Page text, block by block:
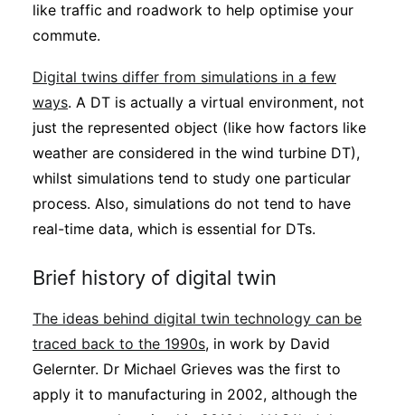
like traffic and roadwork to help optimise your
commute.
Digital twins differ from simulations in a few
ways. A DT is actually a virtual environment, not
just the represented object (like how factors like
weather are considered in the wind turbine DT),
whilst simulations tend to study one particular
process. Also, simulations do not tend to have
real-time data, which is essential for DTs.
Brief history of digital twin
The ideas behind digital twin technology can be
traced back to the 1990s, in work by David
Gelernter. Dr Michael Grieves was the first to
apply it to manufacturing in 2002, although the